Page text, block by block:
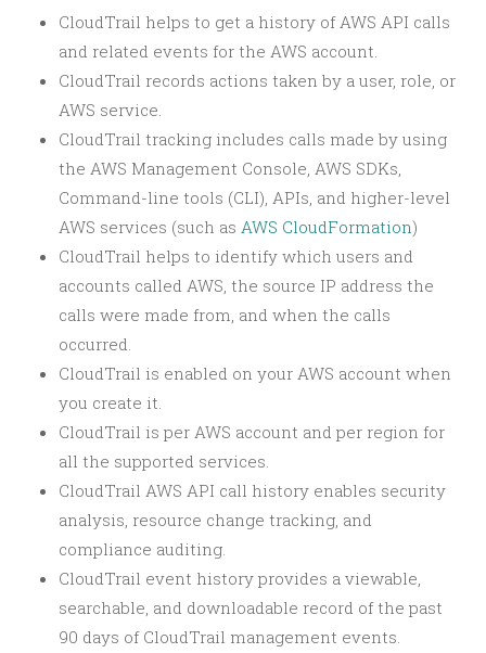
CloudTrail helps to get a history of AWS API calls
and related events for the AWS account.
CloudTrail records actions taken by a user, role, or
AWS service.
CloudTrail tracking includes calls made by using
the AWS Management Console, AWS SDKs,
Command-line tools (CLI), APIs, and higher-level
AWS services (such as AWS CloudFormation)
CloudTrail helps to identify which users and
accounts called AWS, the source IP address the
calls were made from, and when the calls
occurred.
CloudTrail is enabled on your AWS account when
you create it.
CloudTrail is per AWS account and per region for
all the supported services.
CloudTrail AWS API call history enables security
analysis, resource change tracking, and
compliance auditing.
CloudTrail event history provides a viewable,
searchable, and downloadable record of the past
90 days of CloudTrail management events.